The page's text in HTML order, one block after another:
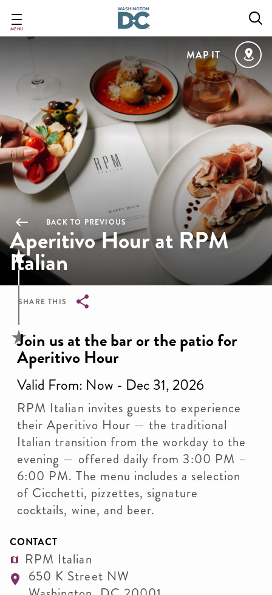
main
content
MENU
MAP IT
BACK TO PREVIOUS
Aperitivo Hour at RPM
Italian
SHARE THIS
Breadcrumb
Join us at the bar or the patio for
Aperitivo Hour
Valid From: Now - Dec 31, 2026
RPM Italian invites guests to experience
their Aperitivo Hour — the traditional
Italian transition from the workday to the
evening — offered daily from 3:00 PM –
6:00 PM. The menu includes a selection
of Cicchetti, pizzettes, signature
cocktails, wine, and beer.
CONTACT
RPM Italian
650 K Street NW